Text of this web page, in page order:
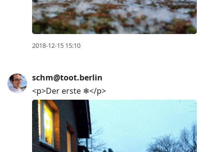
2018-12-15 15:10
schm@toot.berlin
<p>Der erste ❄</p>